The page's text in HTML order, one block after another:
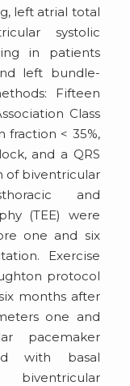
left atrial total
systolic
in patients
left bundle-
Fifteen
Class
fraction < 35%,
and a QRS
of biventricular
and
(TEE) were
one and six
Exercise
protocol
months after
one and
pacemaker
with basal